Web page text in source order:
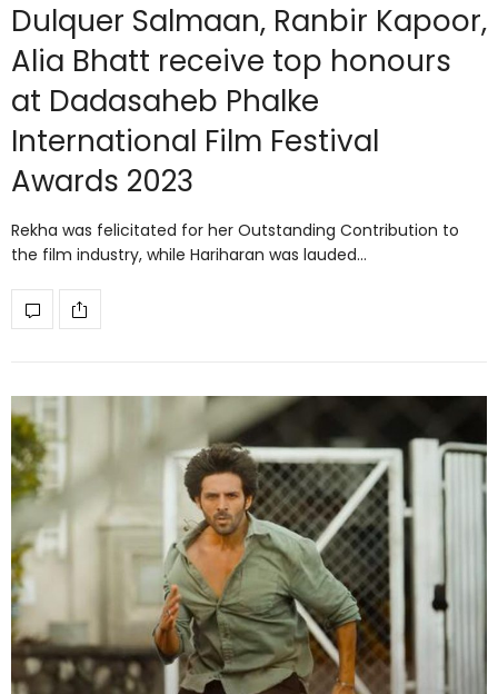
Dulquer Salmaan, Ranbir Kapoor,
Alia Bhatt receive top honours
at Dadasaheb Phalke
International Film Festival
Awards 2023
Rekha was felicitated for her Outstanding Contribution to
the film industry, while Hariharan was lauded…